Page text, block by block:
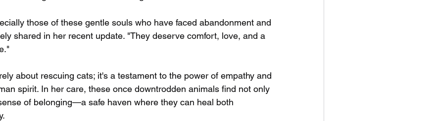
those of these gentle souls who have faced abandonment and
shared in her recent update. "They deserve comfort, love, and a
about rescuing cats; it's a testament to the power of empathy and
spirit. In her care, these once downtrodden animals find not only
of belonging—a safe haven where they can heal both